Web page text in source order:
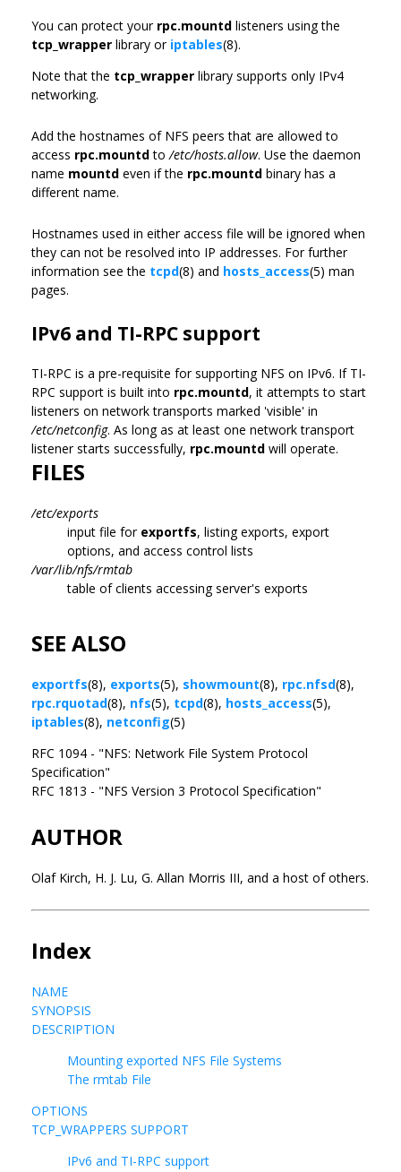
You can protect your rpc.mountd listeners using the
tcp_wrapper library or iptables(8).
Note that the tcp_wrapper library supports only IPv4
networking.
Add the hostnames of NFS peers that are allowed to
access rpc.mountdto /etc/hosts.allow. Use the daemon
name mountd even if the rpc.mountd binary has a
different name.
Hostnames used in either access file will be ignored when
they can not be resolved into IP addresses. For further
information see the tcpd(8) and hosts_access(5) man
pages.
IPv6 and TI-RPC support
TI-RPC is a pre-requisite for supporting NFS on IPv6. If TI-
RPC support is built into rpc.mountd, it attempts to start
listeners on network transports marked 'visible' in
/etc/netconfig. As long as at least one network transport
listener starts successfully, rpc.mountd will operate.
FILES
/etc/exports
input file for exportfs, listing exports, export
options, and access control lists
/var/lib/nfs/rmtab
table of clients accessing server's exports
SEE ALSO
exportfs(8), exports(5), showmount(8), rpc.nfsd(8),
rpc.rquotad(8), nfs(5), tcpd(8), hosts_access(5),
iptables(8), netconfig(5)
RFC 1094 - "NFS: Network File System Protocol
Specification"
RFC 1813 - "NFS Version 3 Protocol Specification"
AUTHOR
Olaf Kirch, H. J. Lu, G. Allan Morris III, and a host of others.
Index
NAME
SYNOPSIS
DESCRIPTION
Mounting exported NFS File Systems
The rmtab File
OPTIONS
TCP_WRAPPERS SUPPORT
IPv6 and TI-RPC support